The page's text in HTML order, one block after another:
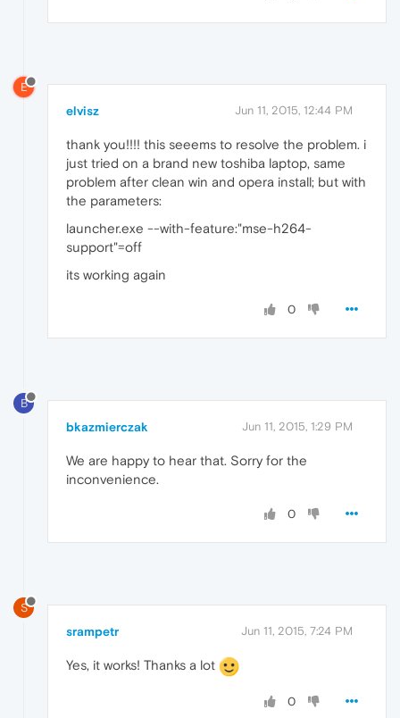
E
elvisz Jun 11, 2015, 12:44 PM
thank you!!!! this seeems to resolve the problem. i
just tried on a brand new toshiba laptop, same
problem after clean win and opera install; but with
the parameters:
launcher.exe --with-feature:"mse-h264-
support"=off
its working again
0
B
bkazmierczak Jun 11, 2015, 1:29 PM
We are happy to hear that. Sorry for the
inconvenience.
0
S
srampetr Jun 11, 2015, 7:24 PM
Yes, it works! Thanks a lot
0